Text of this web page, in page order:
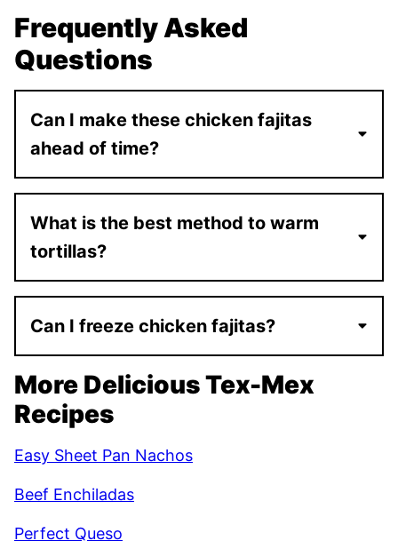
Frequently Asked
Questions
Can I make these chicken fajitas
ahead of time?
What is the best method to warm
tortillas?
Can I freeze chicken fajitas?
More Delicious Tex-Mex
Recipes
Easy Sheet Pan Nachos
Beef Enchiladas
Perfect Queso